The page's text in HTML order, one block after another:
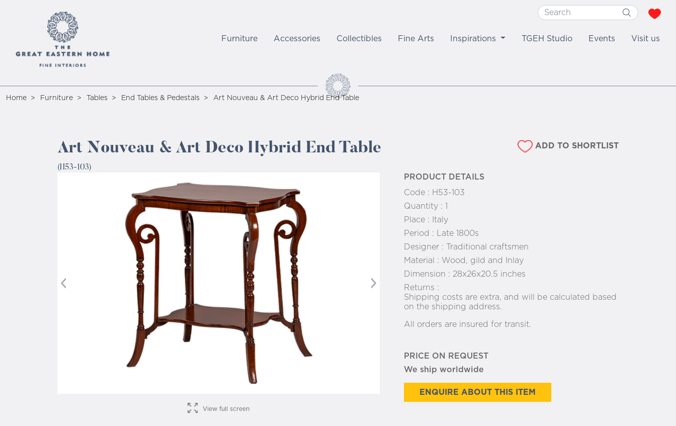
Furniture Accessories Collectibles Fine Arts Inspirations TGEH Studio Events Visit us
Home Furniture Tables End Tables & Pedestals Art Nouveau & Art Deco Hybrid End Table
Art Nouveau & Art Deco Hybrid End Table
(H53-103)
ADD TO SHORTLIST
Previous
View full screen
PRODUCT DETAILS
Code : H53-103
Quantity : 1
Place :
Italy
Period :
Late 1800s
Designer :
Traditional craftsmen
Material : Wood, gild and Inlay
Dimension : 28x26x20.5 inches
Returns :
Shipping costs are extra, and will be calculated based
on the shipping address.
All orders are insured for transit.
PRICE ON REQUEST
We ship worldwide
ENQUIRE ABOUT THIS ITEM